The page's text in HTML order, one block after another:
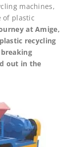
machines,
of plastic
at Amige,
recycling
out in the